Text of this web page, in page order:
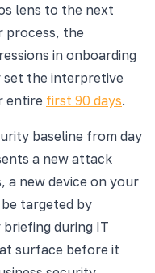
lens to the next
process, the
in onboarding
set the interpretive
entire first 90 days.
baseline from day
a new attack
a new device on your
targeted by
during IT
surface before it